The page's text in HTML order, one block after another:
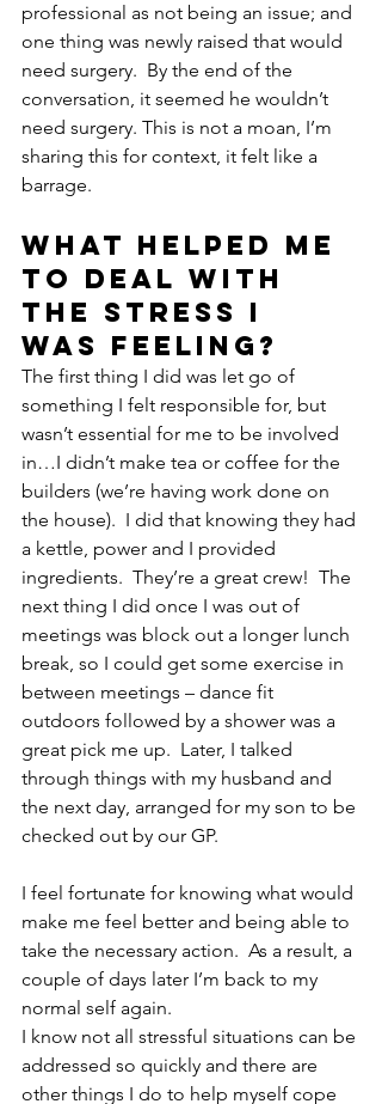
professional as not being an issue; and
one thing was newly raised that would
need surgery.  By the end of the
conversation, it seemed he wouldn’t
need surgery. This is not a moan, I’m
sharing this for context, it felt like a
barrage.
What helped me
to deal with
the stress I
was feeling?
The first thing I did was let go of
something I felt responsible for, but
wasn’t essential for me to be involved
in…I didn’t make tea or coffee for the
builders (we’re having work done on
the house).  I did that knowing they had
a kettle, power and I provided
ingredients.  They’re a great crew!  The
next thing I did once I was out of
meetings was block out a longer lunch
break, so I could get some exercise in
between meetings – dance fit
outdoors followed by a shower was a
great pick me up.  Later, I talked
through things with my husband and
the next day, arranged for my son to be
checked out by our GP.
I feel fortunate for knowing what would
make me feel better and being able to
take the necessary action.  As a result, a
couple of days later I’m back to my
normal self again.
I know not all stressful situations can be
addressed so quickly and there are
other things I do to help myself cope